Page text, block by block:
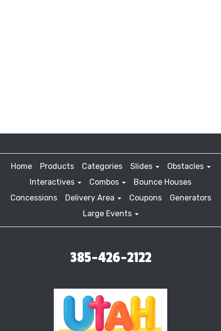
Home Products Categories Slides
Obstacles
Interactives
Combos
Bounce Houses
Concessions
Delivery Area Coupons
Generators
Large Events
385-426-2122